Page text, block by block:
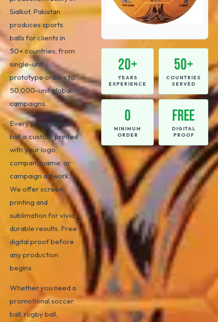
Sialkot, Pakistan
produces sports
balls for clients in
50+ countries, from
single-unit
prototype orders to
50,000-unit global
campaigns.
Every promotional
ball is custom printed
with your logo,
company name, or
campaign artwork.
We offer screen
printing and
sublimation for vivid,
durable results. Free
digital proof before
any production
begins.
Whether you need a
promotional soccer
ball, rugby ball,
20+
YEARS
EXPERIENCE
50+
COUNTRIES
SERVED
0
MINIMUM
ORDER
FREE
DIGITAL
PROOF